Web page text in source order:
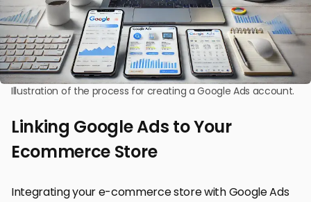
Illustration of the process for creating a Google Ads account.
Linking Google Ads to Your
Ecommerce Store
Integrating your e-commerce store with Google Ads